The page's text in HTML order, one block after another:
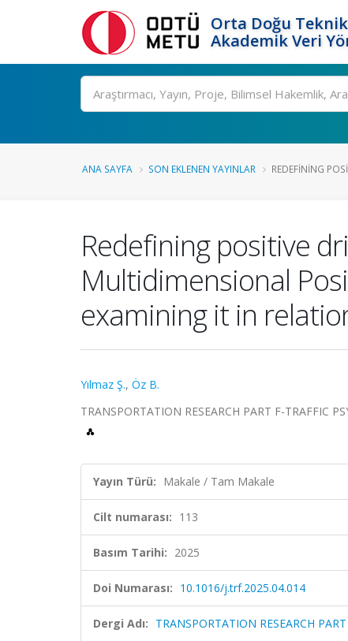
Orta Doğu
Akademik Veri
Ara
ANA SAYFA SON EKLENEN YAYINLAR REDEFINING
Redefining positive
Multidimensional
examining it in
Yılmaz Ş., Öz B.
TRANSPORTATION RESEARCH PART F-TRAFFIC
Yayın Türü: Makale / Tam Makale
Cilt numarası: 113
Basım Tarihi: 2025
Doi Numarası: 10.1016/j.trf.2025.04.014
Dergi Adı: TRANSPORTATION RESEARCH